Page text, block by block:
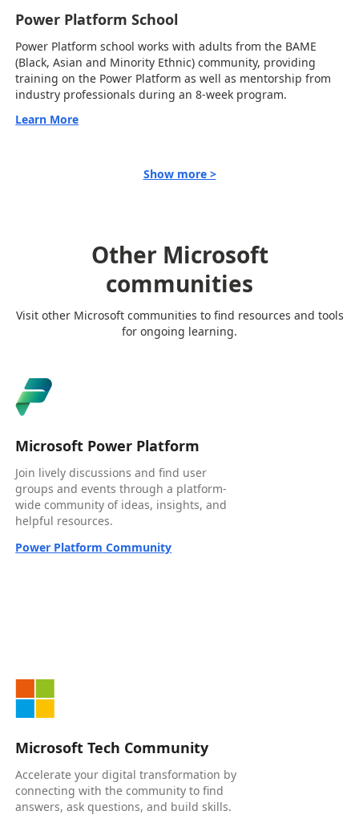
Power Platform School
Power Platform school works with adults from the BAME
(Black, Asian and Minority Ethnic) community, providing
training on the Power Platform as well as mentorship from
industry professionals during an 8-week program.
Learn More
Show more >
Other Microsoft
communities
Visit other Microsoft communities to find resources and tools
for ongoing learning.
Microsoft Power Platform
Join lively discussions and find user
groups and events through a platform-
wide community of ideas, insights, and
helpful resources.
Power Platform Community
Microsoft Tech Community
Accelerate your digital transformation by
connecting with the community to find
answers, ask questions, and build skills.